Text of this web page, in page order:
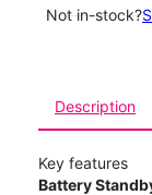
Not in-stock?
Description
Key features
Battery